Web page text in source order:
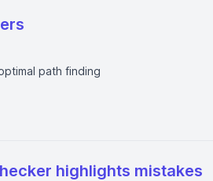
path finding
highlights mistakes